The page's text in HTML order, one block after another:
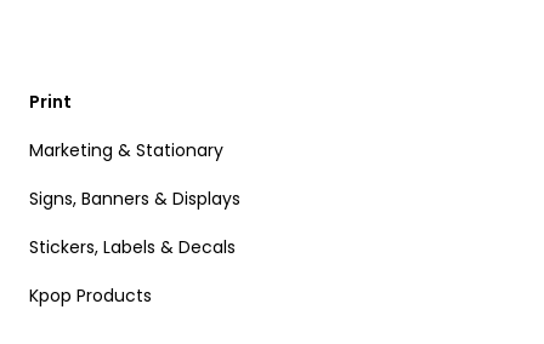
Print
Marketing & Stationary
Signs, Banners & Displays
Stickers, Labels & Decals
Kpop Products